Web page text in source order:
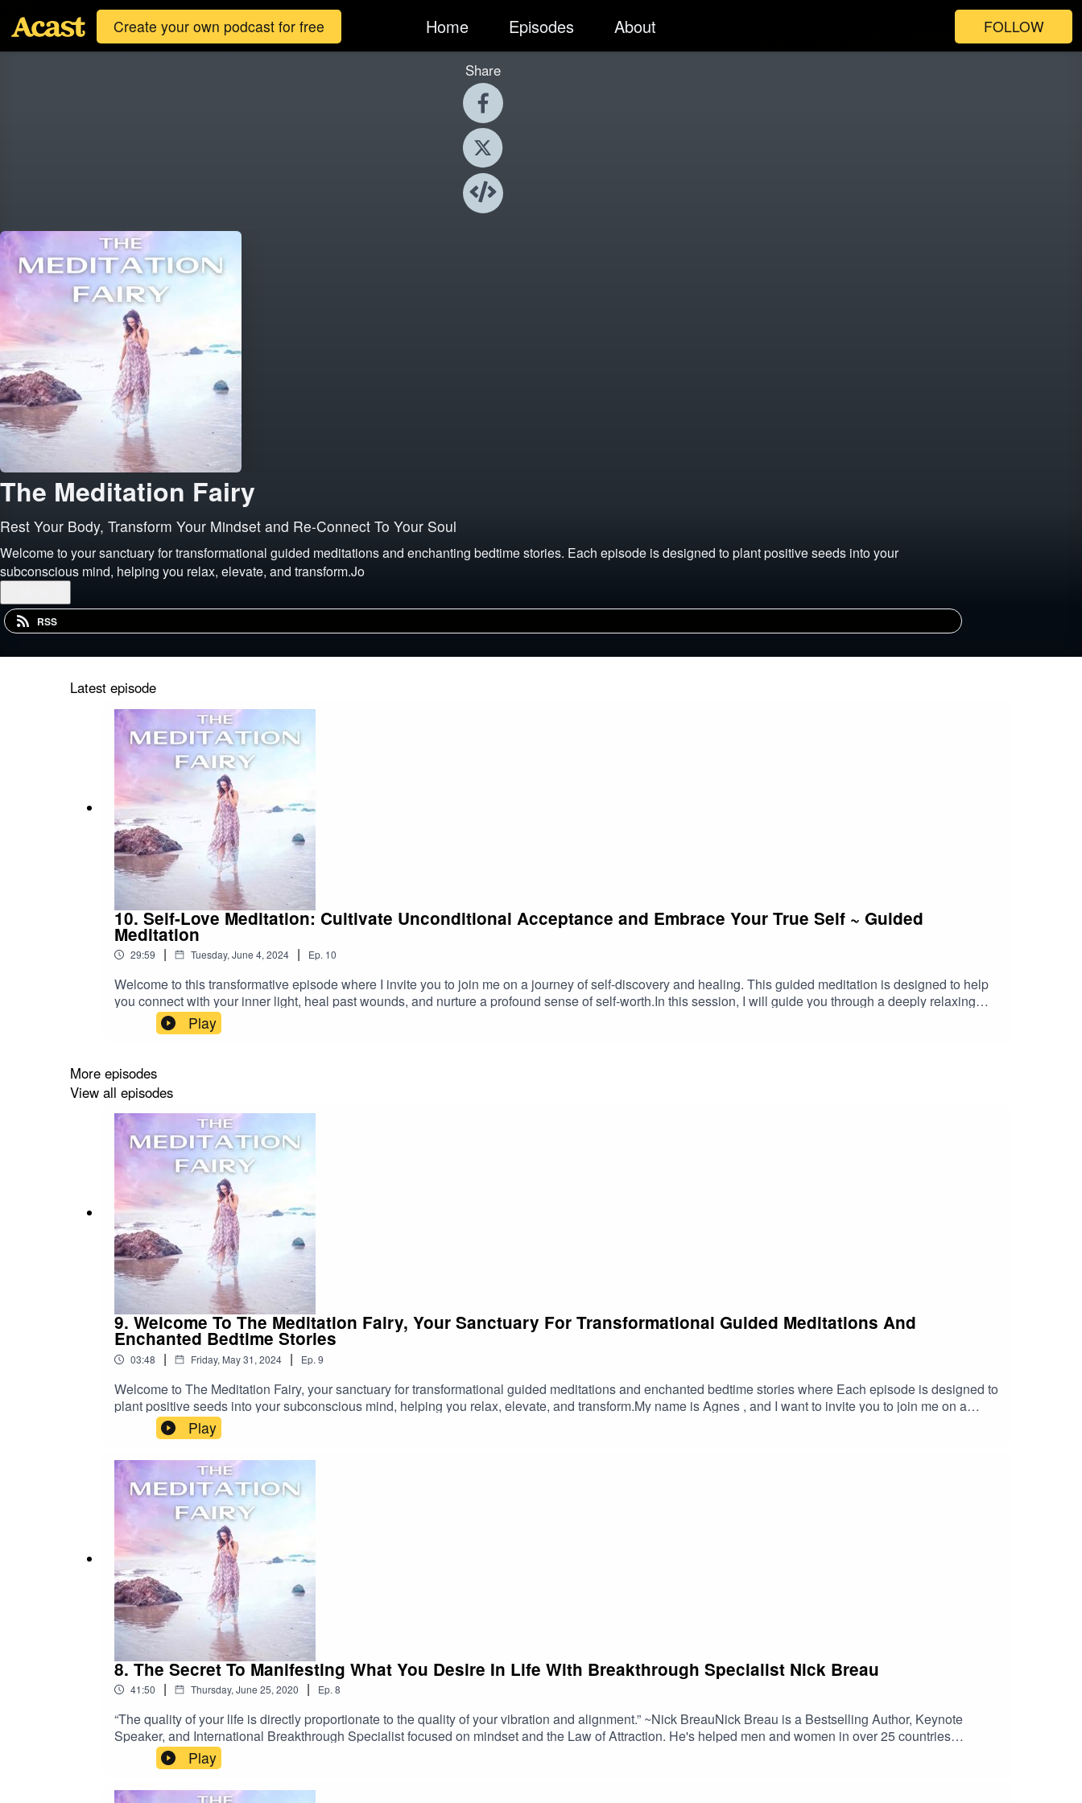
Create your own podcast for free Home Episodes About FOLLOW
Share
The Meditation Fairy
Rest Your Body, Transform Your Mindset and Re-Connect To Your Soul
Welcome to your sanctuary for transformational guided meditations and enchanting bedtime stories. Each episode is designed to plant positive seeds into your
subconscious mind, helping you relax, elevate, and transform.Jo
RSS
Latest episode
10. Self-Love Meditation: Cultivate Unconditional Acceptance and Embrace Your True Self ~ Guided
Meditation
29:59 | Tuesday, June 4, 2024 | Ep. 10
Welcome to this transformative episode where I invite you to join me on a journey of self-discovery and healing. This guided meditation is designed to help
you connect with your inner light, heal past wounds, and nurture a profound sense of self-worth.In this session, I will guide you through a deeply relaxing
and heart-centered practice that will:- Dissolve feelings of unworthiness and shame.- Foster a deep connection with your authentic self.- Heal emotional
wounds through the power of forgiveness and love.- Reinforce positive affirmations to boost confidence and self-acceptance.- Cultivate a lasting sense of
gentle visualization and soothing affirmations, this meditation will help you release negative emotions and embrace your unique, divine self.Whether you're
struggling with self-doubt or seeking to deepen your self-love practice, this meditation offers a sanctuary of tranquility and empowerment. Listen to this
episode anytime you need a reminder of your inherent worth and beauty.Let this guided meditation be your companion on the path to embracing your true
self with unconditional acceptance. Join me, relax, and transform.
Play
More episodes
View all episodes
9. Welcome To The Meditation Fairy, Your Sanctuary For Transformational Guided Meditations And
Enchanted Bedtime Stories
03:48 | Friday, May 31, 2024 | Ep. 9
Welcome to The Meditation Fairy, your sanctuary for transformational guided meditations and enchanted bedtime stories where Each episode is designed to
plant positive seeds into your subconscious mind, helping you relax, elevate, and transform.My name is Agnes , and I want to invite you to join me on a
journey to tranquility and inner peace, where every word and sound is crafted to uplift your spirit and enhance your well-being. Let The Meditation Fairy be
your guide to a more serene and empowered life.
Play
8. The Secret To Manifesting What You Desire In Life With Breakthrough Specialist Nick Breau
41:50 | Thursday, June 25, 2020 | Ep. 8
“The quality of your life is directly proportionate to the quality of your vibration and alignment.” ~Nick BreauNick Breau is a Bestselling Author, Keynote
Speaker, and International Breakthrough Specialist focused on mindset and the Law of Attraction. He's helped men and women in over 25 countries
overcome their biggest blocks to personal and professional success. His personal success has included playing a key role in a tech company acquired for
over $330 million USD and growing his personal coaching practice with a team of practitioners covering six countries around the world. Nick can often be
found offering and attending seminars around the world and he's been seated in the Abraham-Hicks hotseat 10 times.In this episode :The famous teaching
Play